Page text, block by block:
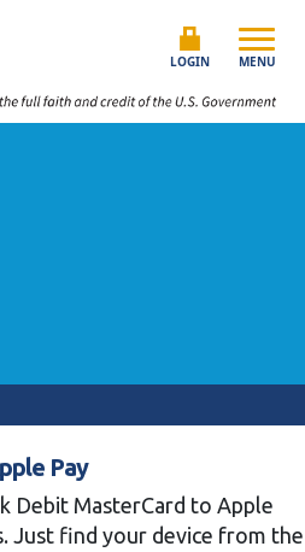
Bank
LOGIN MENU
Pay
Debit MasterCard to Apple
Just find your device from the